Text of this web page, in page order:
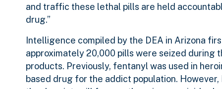
and traffic these lethal pills are held
drug.”
Intelligence compiled by the DEA in Arizona
approximately 20,000 pills were seized during
products. Previously, fentanyl was used in
based drug for the addict population.